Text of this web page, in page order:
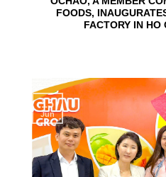
FOODS,
FACTORY IN HO
15
Jun